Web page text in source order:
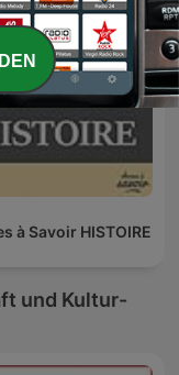
à Savoir HISTOIRE
und Kultur-